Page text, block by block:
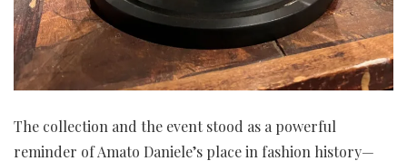
The collection and the event stood as a powerful
reminder of Amato Daniele’s place in fashion history—